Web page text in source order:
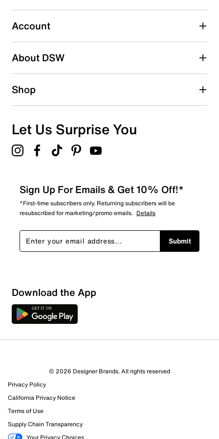
Select to rate the item with 5 stars. This action will open
submission form.
Account
About DSW
Shop
Let Us Surprise You
Sign Up For Emails & Get 10% Off!*
*First-time subscribers only. Returning subscribers will be
resubscribed for marketing/promo emails. Details
Submit
Download the App
© 2026 Designer Brands. All rights reserved
Privacy Policy
California Privacy Notice
Terms of Use
Supply Chain Transparency
Your Privacy Choices